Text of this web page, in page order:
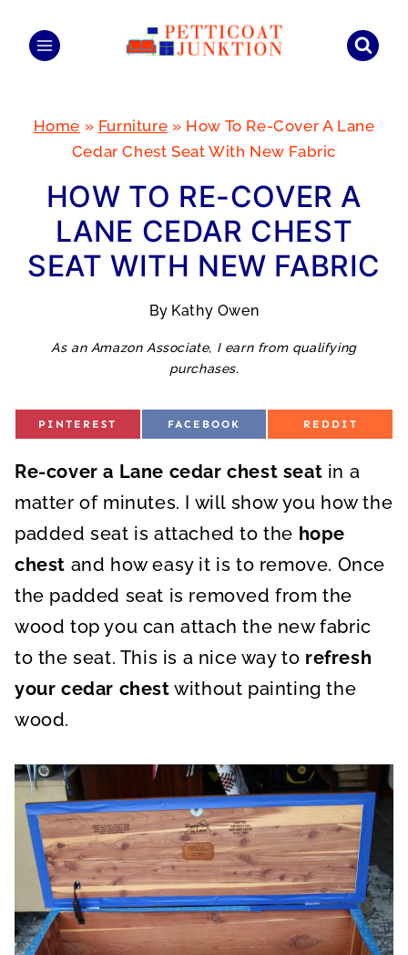
Home » Furniture » How To Re-Cover A Lane
Cedar Chest Seat With New Fabric
HOW TO RE-COVER A
LANE CEDAR CHEST
SEAT WITH NEW FABRIC
By Kathy Owen
As an Amazon Associate, I earn from qualifying
purchases.
S
O
PINTEREST
S
E
O
FACEBOOK
S
E
O
REDDIT
Re-cover a Lane cedar chest seat in a
matter of minutes. I will show you how the
padded seat is attached to the hope
chest and how easy it is to remove. Once
the padded seat is removed from the
wood top you can attach the new fabric
to the seat. This is a nice way to refresh
your cedar chest without painting the
wood.